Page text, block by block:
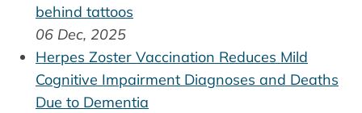
behind tattoos
06 Dec, 2025
Herpes Zoster Vaccination Reduces Mild
Cognitive Impairment Diagnoses and Deaths
Due to Dementia